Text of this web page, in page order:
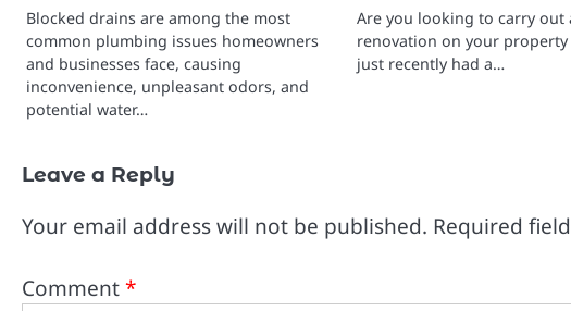
Blocked drains are among the most
common plumbing issues homeowners
and businesses face, causing
inconvenience, unpleasant odors, and
potential water…
Are you looking to carry out
renovation on your property
just recently had a…
Leave a Reply
Your email address will not be published. Required
Comment*